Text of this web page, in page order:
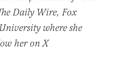
or
decrease
Daily Wire, Fox
where she
her on X